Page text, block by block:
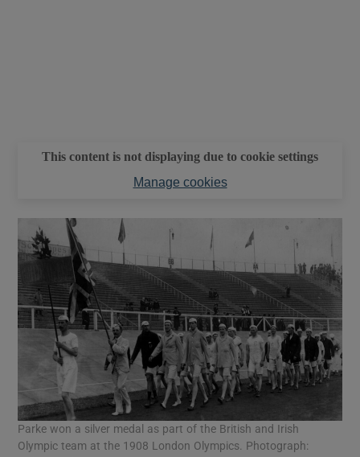
This content is not displaying due to cookie settings
Manage cookies
Parke won a silver medal as part of the British and Irish
Olympic team at the 1908 London Olympics. Photograph: